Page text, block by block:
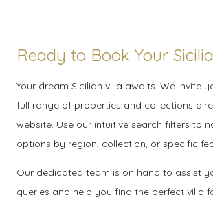
Ready to Book Your
Your dream Sicilian villa awaits. We invite
full range of properties and collections
website. Use our intuitive search filters to
options by region, collection, or specific
Our dedicated team is on hand to assist
queries and help you find the perfect villa